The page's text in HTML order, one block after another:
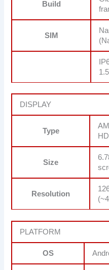
Build
SIM
DISPLAY
Type
Size
Resolution
PLATFORM
OS